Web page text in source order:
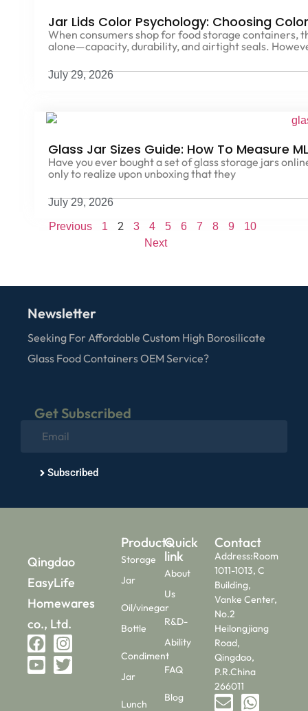
Jar Lids Color Psychology: Choosing
When consumers shop for food storage containers,
alone—capacity, durability, and airtight seals.
July 29, 2026
Glass Jar Sizes Guide: How To Measure
Have you ever bought a set of glass storage jars
only to realize upon unboxing that they
July 29, 2026
Previous 1 2 3 4 5 6 7 8 9
10
Next
Newsletter
Seeking For Affordable Custom High Borosilicate
Glass Food Containers OEM Service?
Get Subscribed
Subscribed
Qingdao
EasyLife
Homewares
co., Ltd.
Products
Storage
Jar
Oil/vinegar
Bottle
Condiment
Jar
Lunch
Quick
link
About
Us
R&D-
Ability
FAQ
Blog
Contact
Address:Room
1011-1013, C
Building,
Vanke Center,
No.2
Heilongjiang
Road,
Qingdao,
P.R.China
266011